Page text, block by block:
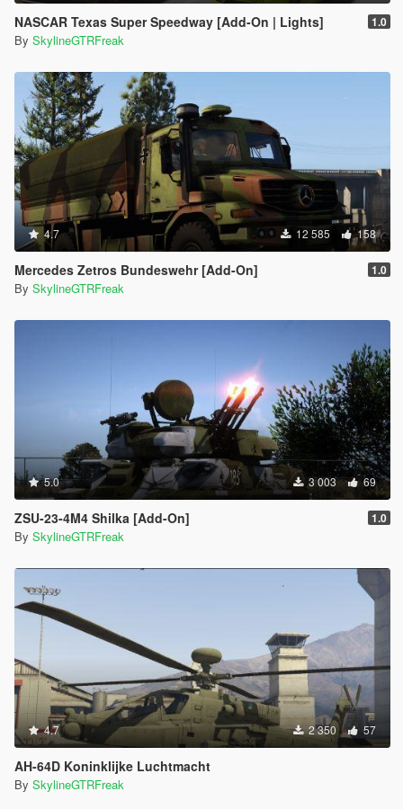
NASCAR Texas Super Speedway [Add-On | Lights] 1.0
By SkylineGTRFreak
4.7 12 585 158
Mercedes Zetros Bundeswehr [Add-On] 1.0
By SkylineGTRFreak
5.0 3 003 69
ZSU-23-4M4 Shilka [Add-On] 1.0
By SkylineGTRFreak
4.7 2 350 57
AH-64D Koninklijke Luchtmacht
By SkylineGTRFreak